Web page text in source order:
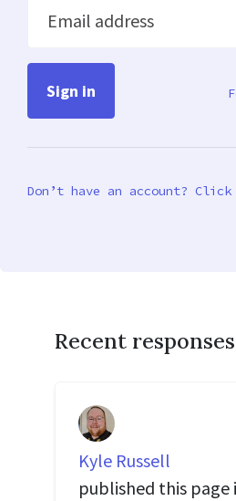
Email address
Don’t have an account?
Recent responses
Kyle Russell
published this page